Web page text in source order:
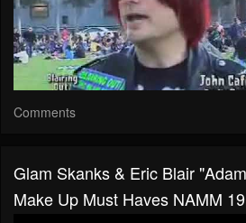
Comments
Glam Skanks & Eric Blair
Make Up Must Haves NAMM 19